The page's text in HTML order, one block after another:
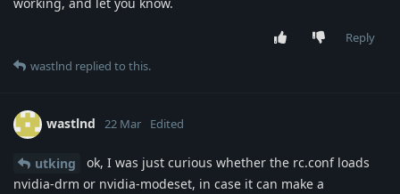
Reply
wastlnd replied to this.
wastlnd 22 Mar Edited
utking
ok, I was just curious whether the rc.conf loads
nvidia-drm or nvidia-modeset, in case it can make a